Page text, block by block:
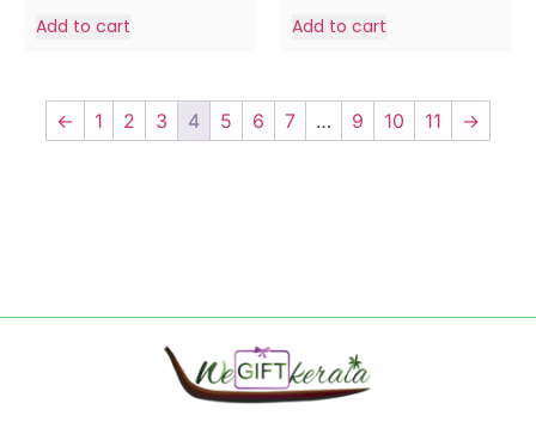
Add to cart Add to cart
← 1 2 3 4 5 6 7 … 9 10 11 →